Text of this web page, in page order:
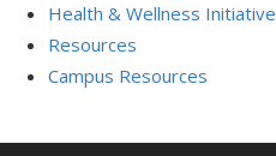
Health & Wellness Initiative
Resources
Campus Resources